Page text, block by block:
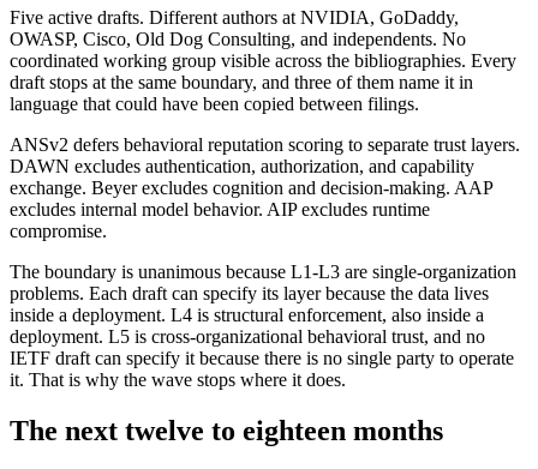
Five active drafts. Different authors at NVIDIA, GoDaddy,
OWASP, Cisco, Old Dog Consulting, and independents. No
coordinated working group visible across the bibliographies. Every
draft stops at the same boundary, and three of them name it in
language that could have been copied between filings.
ANSv2 defers behavioral reputation scoring to separate trust layers.
DAWN excludes authentication, authorization, and capability
exchange. Beyer excludes cognition and decision-making. AAP
excludes internal model behavior. AIP excludes runtime
compromise.
The boundary is unanimous because L1-L3 are single-organization
problems. Each draft can specify its layer because the data lives
inside a deployment. L4 is structural enforcement, also inside a
deployment. L5 is cross-organizational behavioral trust, and no
IETF draft can specify it because there is no single party to operate
it. That is why the wave stops where it does.
The next twelve to eighteen months